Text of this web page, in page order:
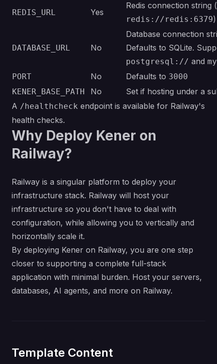
REDIS_URL Yes
Redis connection string
redis://redis:6379)
DATABASE_URL No
Database connection
Defaults to SQLite.
postgresql:// and
PORT
No Defaults to 3000
KENER_BASE_PATH
No
Set if hosting under a
A /healthcheck endpoint is available for Railway's
health checks.
Why Deploy Kener on
Railway?
Railway is a singular platform to deploy your
infrastructure stack. Railway will host your
infrastructure so you don't have to deal with
configuration, while allowing you to vertically and
horizontally scale it.
By deploying Kener on Railway, you are one step
closer to supporting a complete full-stack
application with minimal burden. Host your servers,
databases, AI agents, and more on Railway.
Template Content